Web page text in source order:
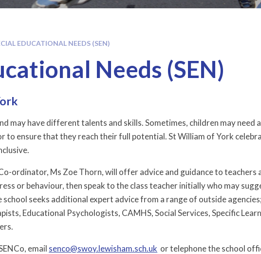
EDUCATIONAL NEEDS (SEN)
Needs (SEN)
may have different talents and skills. Sometimes, children may need
to ensure that they reach their full potential. St William of York
ordinator, Ms Zoe Thorn, will offer advice and guidance to teachers
or behaviour, then speak to the class teacher initially who may
seeks additional expert advice from a range of outside
Educational Psychologists, CAMHS, Social Services, Specific
email senco@swoy.lewisham.sch.uk or telephone the school